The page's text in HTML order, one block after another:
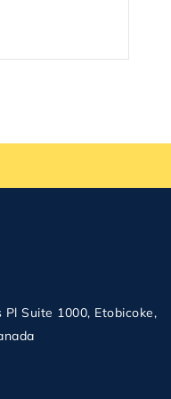
Pl Suite 1000, Etobicoke,